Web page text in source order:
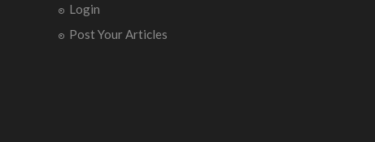
Login
Post Your Articles